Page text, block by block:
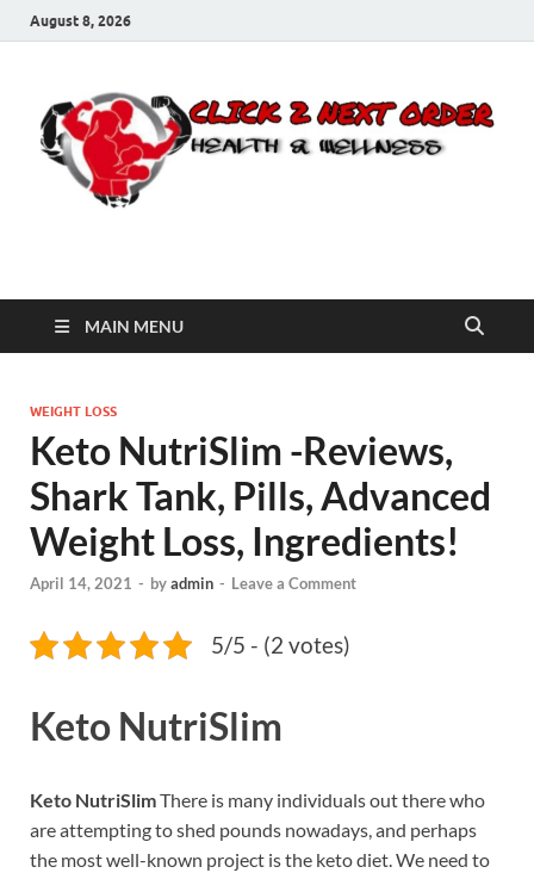
August 8, 2026
Click 2 Next Order
MAIN MENU
WEIGHT LOSS
Keto NutriSlim -Reviews,
Shark Tank, Pills, Advanced
Weight Loss, Ingredients!
April 14, 2021 - byadmin - Leave a Comment
5/5 - (2 votes)
Keto NutriSlim
Keto NutriSlimThere is many individuals out there who
are attempting to shed pounds nowadays, and perhaps
the most well-known project is the keto diet. We need to